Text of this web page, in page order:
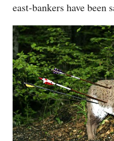
east-bankers have been